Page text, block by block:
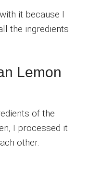
it because I
the ingredients
Lemon
of the
I processed it
other.